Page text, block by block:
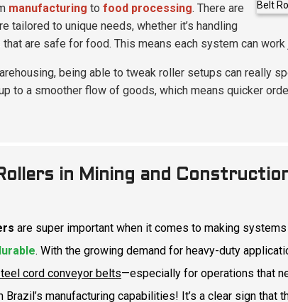
manufacturing to food processing. There are
tailored to unique needs, whether it’s handling
are safe for food. This means each system can
being able to tweak roller setups can really
to a smoother flow of goods, which means quicker
in Mining and
are super important when it comes to making
. With the growing demand for heavy-duty
cord conveyor belts—especially for operations that
manufacturing capabilities! It’s a clear sign that